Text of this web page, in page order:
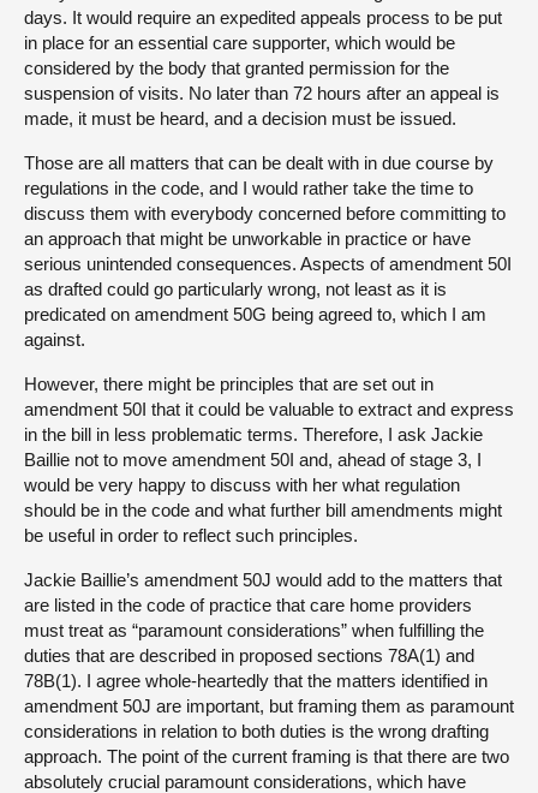
days. It would require an expedited appeals process to be put
in place for an essential care supporter, which would be
considered by the body that granted permission for the
suspension of visits. No later than 72 hours after an appeal is
made, it must be heard, and a decision must be issued.
Those are all matters that can be dealt with in due course by
regulations in the code, and I would rather take the time to
discuss them with everybody concerned before committing to
an approach that might be unworkable in practice or have
serious unintended consequences. Aspects of amendment 50I
as drafted could go particularly wrong, not least as it is
predicated on amendment 50G being agreed to, which I am
against.
However, there might be principles that are set out in
amendment 50I that it could be valuable to extract and express
in the bill in less problematic terms. Therefore, I ask Jackie
Baillie not to move amendment 50I and, ahead of stage 3, I
would be very happy to discuss with her what regulation
should be in the code and what further bill amendments might
be useful in order to reflect such principles.
Jackie Baillie’s amendment 50J would add to the matters that
are listed in the code of practice that care home providers
must treat as “paramount considerations” when fulfilling the
duties that are described in proposed sections 78A(1) and
78B(1). I agree whole-heartedly that the matters identified in
amendment 50J are important, but framing them as paramount
considerations in relation to both duties is the wrong drafting
approach. The point of the current framing is that there are two
absolutely crucial paramount considerations, which have